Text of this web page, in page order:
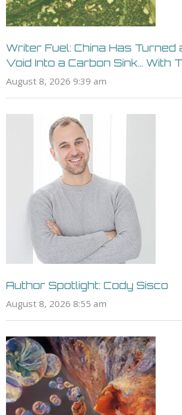
Writer Fuel: China Has Turned
Void Into a Carbon Sink… With
August 8, 2026 9:39 am
Author Spotlight: Cody Sisco
August 8, 2026 8:55 am